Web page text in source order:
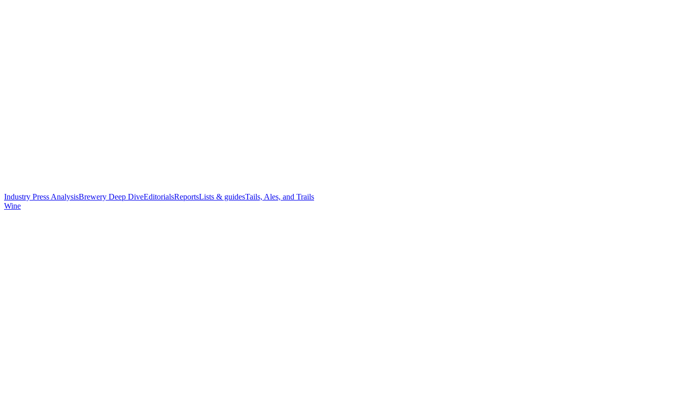
Industry Press AnalysisBrewery Deep DiveEditorialsReportsLists & guidesTails, Ales, and Trails
Wine